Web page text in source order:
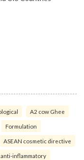
A2 cow Ghee
Formulation
ASEAN cosmetic directive
anti-inflammatory